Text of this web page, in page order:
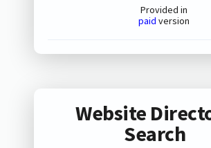
Provided in
paid version
Website
Search